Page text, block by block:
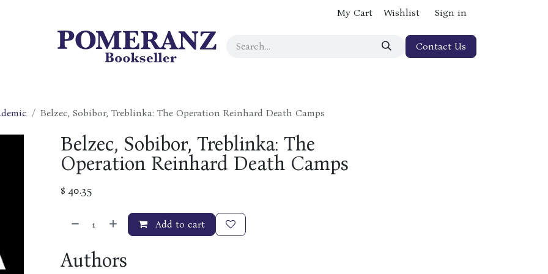
My Cart Wishlist Sign in
Contact Us
Belzec, Sobibor, Treblinka: The Operation Reinhard Death Camps
Belzec, Sobibor, Treblinka: The
Operation Reinhard Death Camps
$40.35
Add to cart
Authors